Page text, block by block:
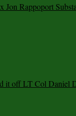
Jon Rappoport
it off LT Col Daniel